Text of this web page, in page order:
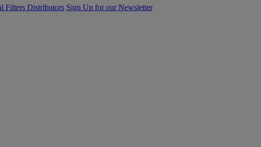
Filters Distributors Sign Up for our Newsletter